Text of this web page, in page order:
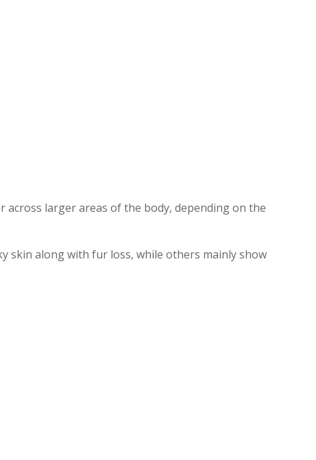
across larger areas of the body, depending on the
skin along with fur loss, while others mainly show